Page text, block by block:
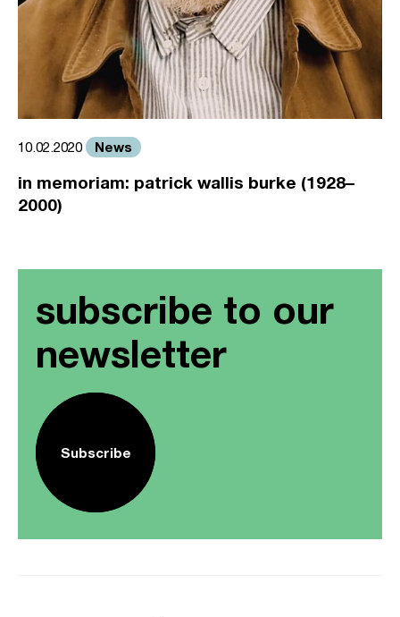
10.02.2020 News
in memoriam: patrick wallis burke (1928–
2000)
subscribe to our
newsletter
Subscribe